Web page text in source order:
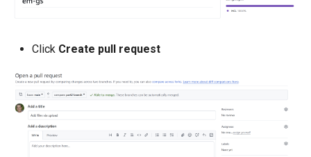
Docker
Click Create pull request